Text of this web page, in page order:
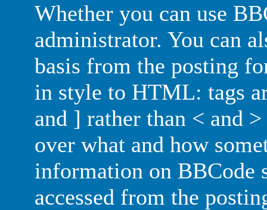
Whether you can use
administrator. You can
basis from the posting
in style to HTML: tags
and ] rather than < and
over what and how
information on BBCode
accessed from the